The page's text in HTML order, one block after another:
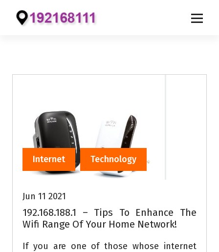
Internet Technology
Jun 11 2021
192.168.188.1 – Tips To Enhance The
Wifi Range Of Your Home Network!
If you are one of those whose internet